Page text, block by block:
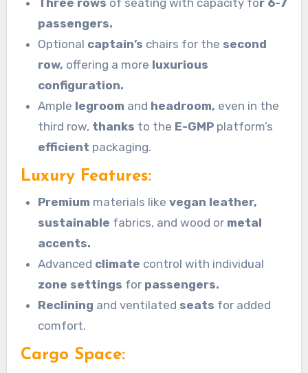
Three rows of seating with capacity for 6-7
passengers.
Optional captain’s chairs for the second
row, offering a more luxurious
configuration.
Ample legroom and headroom, even in the
third row, thanks to the E-GMP platform’s
efficient packaging.
Luxury Features:
Premium materials likevegan leather,
sustainable fabrics, and wood or metal
accents.
Advanced climate control with individual
zone settings for passengers.
Reclining and ventilated seats for added
comfort.
Cargo Space: